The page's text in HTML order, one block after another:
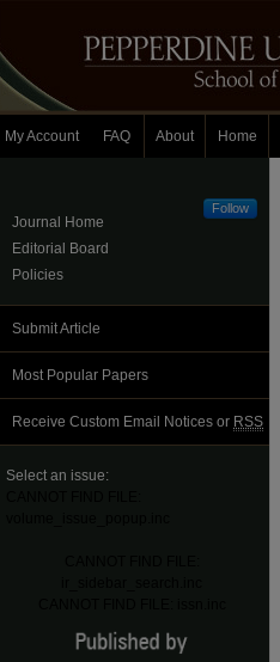
My Account FAQ About Home
Follow
Journal Home
Editorial Board
Policies
Submit Article
Most Popular Papers
Receive Custom Email Notices or RSS
Select an issue: